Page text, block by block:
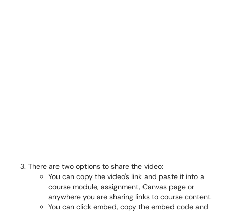
There are two options to share the video:
You can copy the video's link and paste it into a
course module, assignment, Canvas page or
anywhere you are sharing links to course content.
You can click embed, copy the embed code and